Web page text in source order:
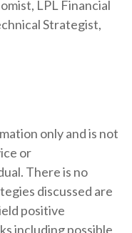
LPL Financial
Strategist,
only and is not
or
There is no
discussed are
positive
including possible